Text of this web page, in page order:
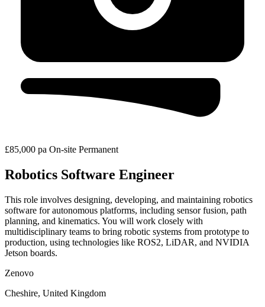
£85,000 pa On-site Permanent
Robotics Software Engineer
This role involves designing, developing, and maintaining robotics
software for autonomous platforms, including sensor fusion, path
planning, and kinematics. You will work closely with
multidisciplinary teams to bring robotic systems from prototype to
production, using technologies like ROS2, LiDAR, and NVIDIA
Jetson boards.
Zenovo
Cheshire, United Kingdom